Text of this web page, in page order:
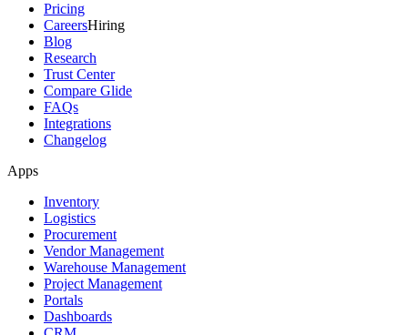
Pricing
CareersHiring
Blog
Research
Trust Center
Compare Glide
FAQs
Integrations
Changelog
Apps
Inventory
Logistics
Procurement
Vendor Management
Warehouse Management
Project Management
Portals
Dashboards